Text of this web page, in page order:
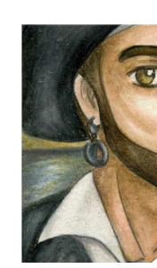
means island in
cotton and silk
beach or island in
for wearing in several
to improving the
made, so 10% of
Villages in Thailand.
buying a scarf this